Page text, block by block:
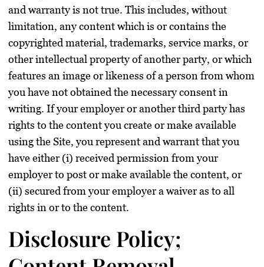
and warranty is not true. This includes, without
limitation, any content which is or contains the
copyrighted material, trademarks, service marks, or
other intellectual property of another party, or which
features an image or likeness of a person from whom
you have not obtained the necessary consent in
writing. If your employer or another third party has
rights to the content you create or make available
using the Site, you represent and warrant that you
have either (i) received permission from your
employer to post or make available the content, or
(ii) secured from your employer a waiver as to all
rights in or to the content.
Disclosure Policy;